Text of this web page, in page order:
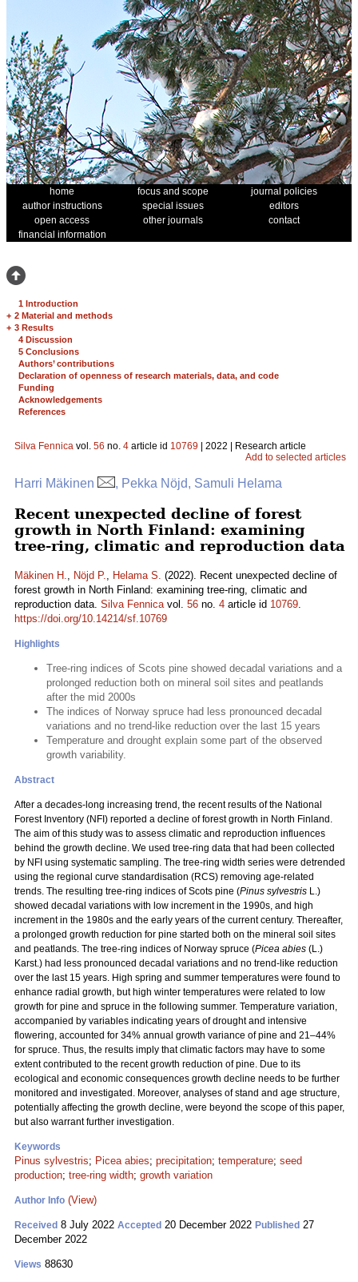
home focus and scope
journal policies
author instructions
special issues
editors
open access
other journals
contact
financial information
1 Introduction
+ 2 Material and methods
+ 3 Results
4 Discussion
5 Conclusions
Authors’ contributions
Declaration of openness of research materials, data, and code
Funding
Acknowledgements
References
Silva Fennica vol. 56 no. 4 article id 10769 | 2022 | Research article
Add to selected articles
Harri Mäkinen , Pekka Nöjd, Samuli Helama
Recent unexpected decline of forest
growth in North Finland: examining
tree-ring, climatic and reproduction data
Mäkinen H., Nöjd P., Helama S. (2022). Recent unexpected decline of
forest growth in North Finland: examining tree-ring, climatic and
reproduction data. Silva Fennicavol. 56 no. 4 article id 10769.
https://doi.org/10.14214/sf.10769
Highlights
Tree-ring indices of Scots pine showed decadal variations and a
prolonged reduction both on mineral soil sites and peatlands
after the mid 2000s
The indices of Norway spruce had less pronounced decadal
variations and no trend-like reduction over the last 15 years
Temperature and drought explain some part of the observed
growth variability.
Abstract
After a decades-long increasing trend, the recent results of the National
Forest Inventory (NFI) reported a decline of forest growth in North Finland.
The aim of this study was to assess climatic and reproduction influences
behind the growth decline. We used tree-ring data that had been collected
by NFI using systematic sampling. The tree-ring width series were detrended
using the regional curve standardisation (RCS) removing age-related
trends. The resulting tree-ring indices of Scots pine (Pinus sylvestris L.)
showed decadal variations with low increment in the 1990s, and high
increment in the 1980s and the early years of the current century. Thereafter,
a prolonged growth reduction for pine started both on the mineral soil sites
and peatlands. The tree-ring indices of Norway spruce (Picea abies (L.)
Karst.) had less pronounced decadal variations and no trend-like reduction
over the last 15 years. High spring and summer temperatures were found to
enhance radial growth, but high winter temperatures were related to low
growth for pine and spruce in the following summer. Temperature variation,
accompanied by variables indicating years of drought and intensive
flowering, accounted for 34% annual growth variance of pine and 21–44%
for spruce. Thus, the results imply that climatic factors may have to some
extent contributed to the recent growth reduction of pine. Due to its
ecological and economic consequences growth decline needs to be further
monitored and investigated. Moreover, analyses of stand and age structure,
potentially affecting the growth decline, were beyond the scope of this paper,
but also warrant further investigation.
Keywords
Pinus sylvestris; Picea abies; precipitation; temperature; seed
production; tree-ring width; growth variation
Author Info (View)
Received 8 July 2022 Accepted 20 December 2022 Published 27
December 2022
Views 88630